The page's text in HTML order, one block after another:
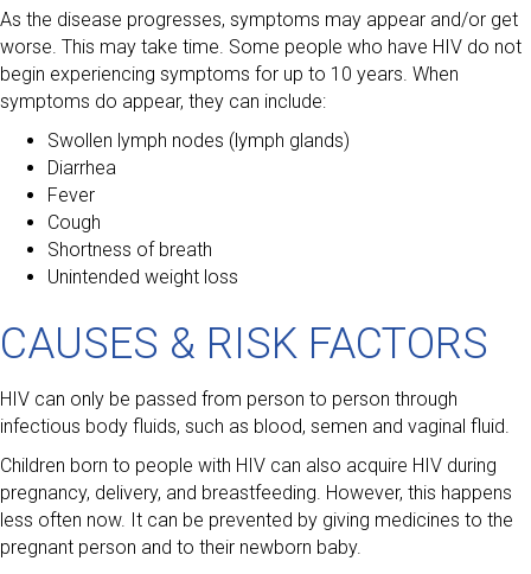
As the disease progresses, symptoms may appear and/or get
worse. This may take time. Some people who have HIV do not
begin experiencing symptoms for up to 10 years. When
symptoms do appear, they can include:
Swollen lymph nodes (lymph glands)
Diarrhea
Fever
Cough
Shortness of breath
Unintended weight loss
CAUSES & RISK FACTORS
HIV can only be passed from person to person through
infectious body fluids, such as blood, semen and vaginal fluid.
Children born to people with HIV can also acquire HIV during
pregnancy, delivery, and breastfeeding. However, this happens
less often now. It can be prevented by giving medicines to the
pregnant person and to their newborn baby.